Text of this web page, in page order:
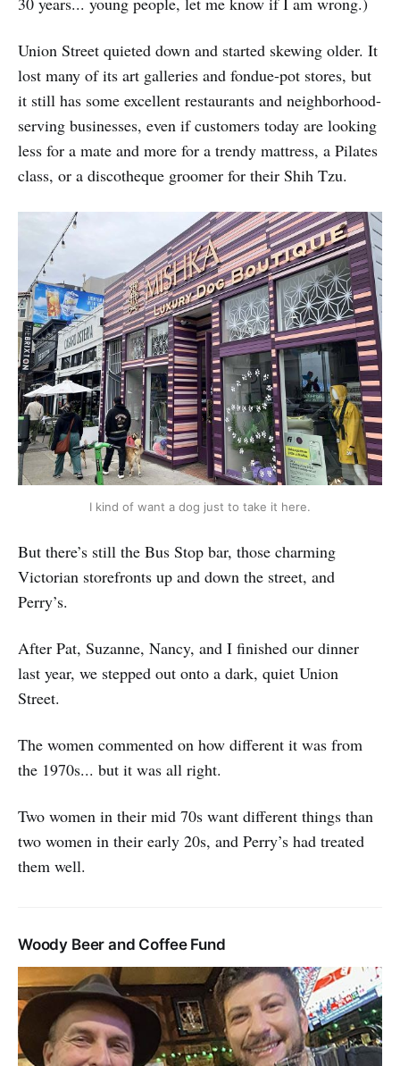
Union Street quieted down and started skewing older. It
lost many of its art galleries and fondue-pot stores, but
it still has some excellent restaurants and neighborhood-
serving businesses, even if customers today are looking
less for a mate and more for a trendy mattress, a Pilates
class, or a discotheque groomer for their Shih Tzu.
I kind of want a dog just to take it here.
But there’s still the Bus Stop bar, those charming
Victorian storefronts up and down the street, and
Perry’s.
After Pat, Suzanne, Nancy, and I finished our dinner
last year, we stepped out onto a dark, quiet Union
Street.
The women commented on how different it was from
the 1970s... but it was all right.
Two women in their mid 70s want different things than
two women in their early 20s, and Perry’s had treated
them well.
Woody Beer and Coffee Fund